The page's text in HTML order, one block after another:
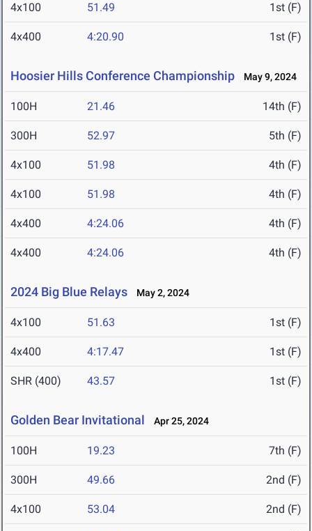
4x100 51.49 1st (F)
4x400 4:20.90 1st (F)
Hoosier Hills Conference Championship May 9, 2024
100H 21.46 14th (F)
300H 52.97 5th (F)
4x100 51.98 4th (F)
4x100 51.98 4th (F)
4x400 4:24.06 4th (F)
4x400 4:24.06 4th (F)
2024 Big Blue Relays May 2, 2024
4x100 51.63 1st (F)
4x400 4:17.47 1st (F)
SHR (400) 43.57 1st (F)
Golden Bear Invitational Apr 25, 2024
100H 19.23 7th (F)
300H 49.66 2nd (F)
4x100 53.04 2nd (F)